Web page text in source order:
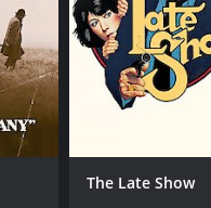
1
The Late Show